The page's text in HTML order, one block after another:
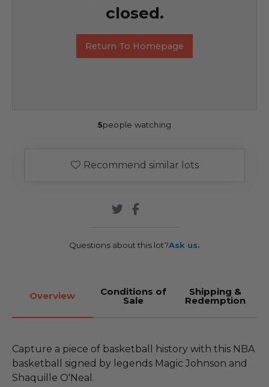
closed.
Return To Homepage
5people watching
Recommend similar lots
Questions about this lot?Ask us.
Overview Conditions of
Sale
Shipping &
Redemption
Capture a piece of basketball history with this NBA
basketball signed by legends Magic Johnson and
Shaquille O'Neal.